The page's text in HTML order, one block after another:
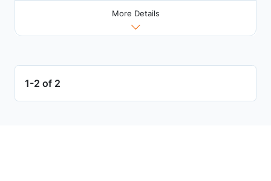
More Details
1-2 of 2